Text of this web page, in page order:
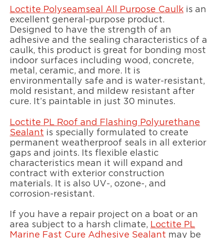
Loctite Polyseamseal All Purpose Caulk is an
excellent general-purpose product.
Designed to have the strength of an
adhesive and the sealing characteristics of a
caulk, this product is great for bonding most
indoor surfaces including wood, concrete,
metal, ceramic, and more. It is
environmentally safe and is water-resistant,
mold resistant, and mildew resistant after
cure. It’s paintable in just 30 minutes.
Loctite PL Roof and Flashing Polyurethane
Sealant is specially formulated to create
permanent weatherproof seals in all exterior
gaps and joints. Its flexible elastic
characteristics mean it will expand and
contract with exterior construction
materials. It is also UV-, ozone-, and
corrosion-resistant.
If you have a repair project on a boat or an
area subject to a harsh climate, Loctite PL
Marine Fast Cure Adhesive Sealant may be